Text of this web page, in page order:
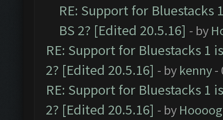
RE: Support for Bluestacks
BS 2? [Edited 20.5.16] - by
RE: Support for Bluestacks 1
2? [Edited 20.5.16] - by kenny-
RE: Support for Bluestacks 1
2? [Edited 20.5.16] - by